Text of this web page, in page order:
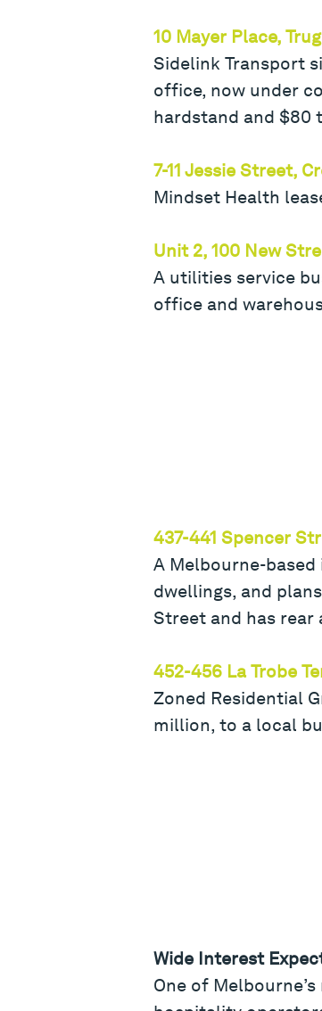
10 Mayer Place,
Sidelink Transport
office, now under
hardstand and $80
7-11 Jessie Street,
Mindset Health
Unit 2, 100 New
A utilities service
office and
437-441 Spencer
A Melbourne-
dwellings, and
Street and has rear
452-456 La Trobe
Zoned Residential
million, to a local
Wide Interest
One of